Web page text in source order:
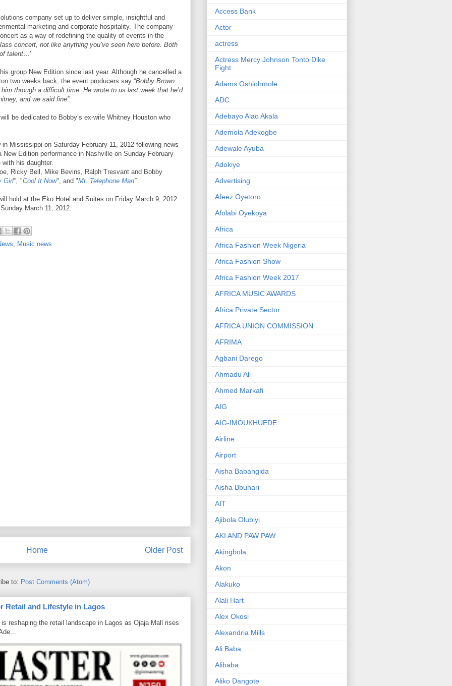
company set up to deliver simple, insightful and
marketing and corporate hospitality. The company
as a way of redefining the quality of events in the
concert, not like anything you’ve seen here before. Both
talent…’
group New Edition since last year. Although he cancelled a
two weeks back, the event producers say “Bobby Brown
through a difficult time. He wrote to us last week that he’d
and we said fine”.
be dedicated to Bobby’s ex-wife Whitney Houston who
Mississippi on Saturday February 11, 2012 following news
Edition performance in Nashville on Sunday February
his daughter.
Ricky Bell, Mike Bevins, Ralph Tresvant and Bobby
Girl", "Cool It Now", and "Mr. Telephone Man”
hold at the Eko Hotel and Suites on Friday March 9, 2012
March 11, 2012.
, Music news
Older Post
Home
to: Post Comments (Atom)
Retail and Lifestyle in Lagos
reshaping the retail landscape in Lagos as Ojaja Mall rises
Access Bank
Actor
actress
Actress Mercy Johnson Tonto Dike
Fight
Adams Oshiohmole
ADC
Adebayo Alao Akala
Ademola Adekogbe
Adewale Ayuba
Adokiye
Advertising
Afeez Oyetoro
Afolabi Oyekoya
Africa
Africa Fashion Week Nigeria
Africa Fashion Show
Africa Fashion Week 2017
AFRICA MUSIC AWARDS
Africa Private Sector
AFRICA UNION COMMISSION
AFRIMA
Agbani Darego
Ahmadu Ali
Ahmed Markafi
AIG
AIG-IMOUKHUEDE
Airline
Airport
Aisha Babangida
Aisha Bbuhari
AIT
Ajibola Olubiyi
AKI AND PAW PAW
Akingbola
Akon
Alakuko
Alali Hart
Alex Okosi
Alexandria Mills
Ali Baba
Alibaba
Aliko Dangote